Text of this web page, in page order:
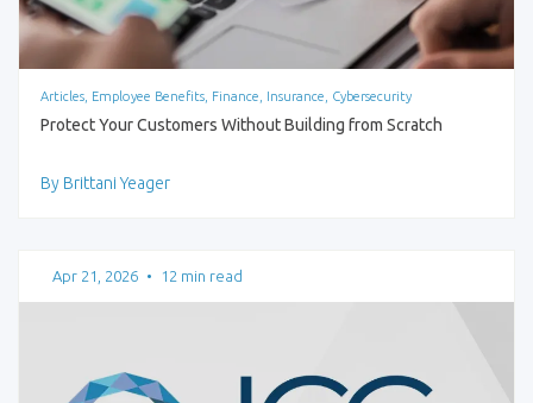
Articles, Employee Benefits, Finance, Insurance, Cybersecurity
Protect Your Customers Without Building from Scratch
By Brittani Yeager
Apr 21, 2026 • 12 min read